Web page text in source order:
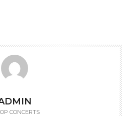
CONCERTS